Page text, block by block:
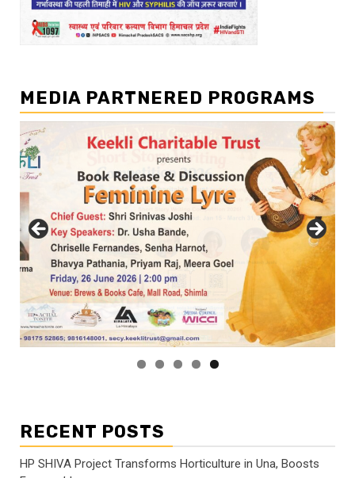
MEDIA PARTNERED PROGRAMS
RECENT POSTS
HP SHIVA Project Transforms Horticulture in Una, Boosts